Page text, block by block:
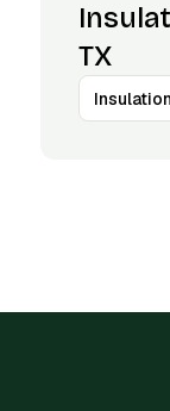
TX
Insulation